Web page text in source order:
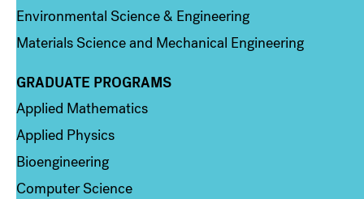
Environmental Science & Engineering
Materials Science and Mechanical Engineering
Column 2
GRADUATE PROGRAMS
Applied Mathematics
Applied Physics
Bioengineering
Computer Science